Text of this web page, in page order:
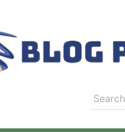
content
Search
for: